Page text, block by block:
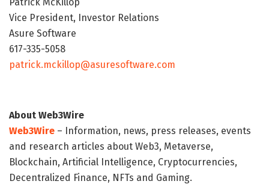
Vice President, Investor Relations
Asure Software
617-335-5058
patrick.mckillop@asuresoftware.com
About Web3Wire
Web3Wire – Information, news, press releases, events
and research articles about Web3, Metaverse,
Blockchain, Artificial Intelligence, Cryptocurrencies,
Decentralized Finance, NFTs and Gaming.